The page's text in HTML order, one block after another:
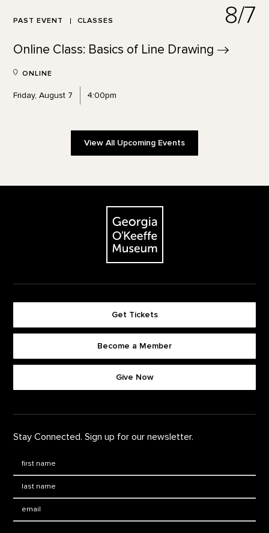
PAST EVENT CLASSES 8/7
Online Class: Basics of Line Drawing
ONLINE
Friday, August 7 4:00pm
View All Upcoming Events
The Georgia O'Keeffe Museum
Get Tickets
Become a Member
Give Now
Stay Connected. Sign up for our newsletter.